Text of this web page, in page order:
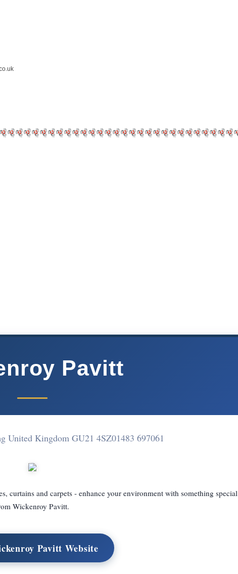
Pavitt
United Kingdom GU21 4SZ01483 697061
curtains and carpets - enhance your environment with something special
Wickenroy Pavitt.
Pavitt Website